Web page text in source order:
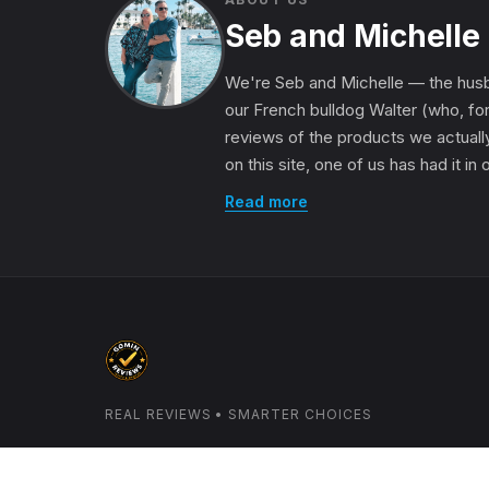
Seb and Michelle
We're Seb and Michelle — the
our French bulldog Walter (who,
reviews of the products we
on this site, one of us has had it in
Read more
REAL REVIEWS • SMARTER CHOICES